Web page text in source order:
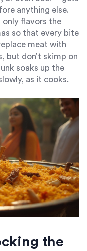
anything else.
only flavors the
so that every bite
meat with
but don’t skimp on
soaks up the
as it cooks.
the